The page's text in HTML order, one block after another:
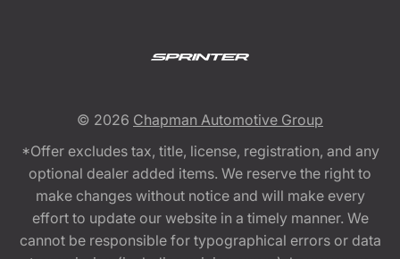
© 2026 Chapman Automotive Group
*Offer excludes tax, title, license, registration, and any
optional dealer added items. We reserve the right to
make changes without notice and will make every
effort to update our website in a timely manner. We
cannot be responsible for typographical errors or data